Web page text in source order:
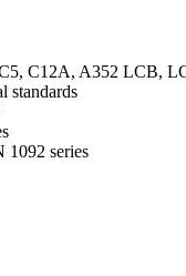
C12A, A352 LCB,
standards
1092 series